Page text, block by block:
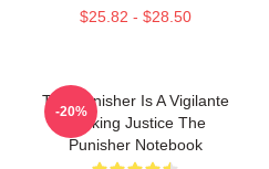
$25.82 - $28.50
The Punisher Is A Vigilante
Seeking Justice The
Punisher Notebook
-20%